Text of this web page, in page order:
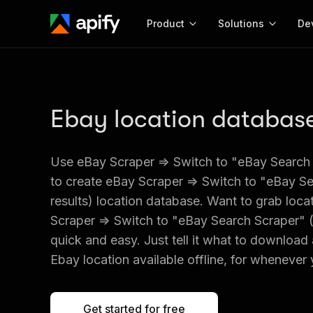
Product
Start here!
Ready-to-run tools for your AI agents
and apps. Just pick one and go.
Browse 56,590 Actors
Solutions
MCP server
Configure your Apify
Actors and tools for
integration with MCP
Start building
Get started
Web
Ebay location
Use eBay Scraper => Switch to "eBay
to create eBay Scraper => Switch to "eBay
results) location database. Want to grab
Scraper => Switch to "eBay Search Scraper"
quick and easy. Just tell it what to download
Ebay location available offline, for whenever
Get started for free